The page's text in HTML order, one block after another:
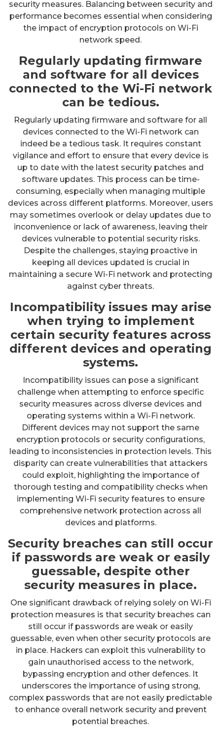
security measures. Balancing between security and
performance becomes essential when considering
the impact of encryption protocols on Wi-Fi
network speed.
Regularly updating firmware
and software for all devices
connected to the Wi-Fi network
can be tedious.
Regularly updating firmware and software for all
devices connected to the Wi-Fi network can
indeed be a tedious task. It requires constant
vigilance and effort to ensure that every device is
up to date with the latest security patches and
software updates. This process can be time-
consuming, especially when managing multiple
devices across different platforms. Moreover, users
may sometimes overlook or delay updates due to
inconvenience or lack of awareness, leaving their
devices vulnerable to potential security risks.
Despite the challenges, staying proactive in
keeping all devices updated is crucial in
maintaining a secure Wi-Fi network and protecting
against cyber threats.
Incompatibility issues may arise
when trying to implement
certain security features across
different devices and operating
systems.
Incompatibility issues can pose a significant
challenge when attempting to enforce specific
security measures across diverse devices and
operating systems within a Wi-Fi network.
Different devices may not support the same
encryption protocols or security configurations,
leading to inconsistencies in protection levels. This
disparity can create vulnerabilities that attackers
could exploit, highlighting the importance of
thorough testing and compatibility checks when
implementing Wi-Fi security features to ensure
comprehensive network protection across all
devices and platforms.
Security breaches can still occur
if passwords are weak or easily
guessable, despite other
security measures in place.
One significant drawback of relying solely on Wi-Fi
protection measures is that security breaches can
still occur if passwords are weak or easily
guessable, even when other security protocols are
in place. Hackers can exploit this vulnerability to
gain unauthorised access to the network,
bypassing encryption and other defences. It
underscores the importance of using strong,
complex passwords that are not easily predictable
to enhance overall network security and prevent
potential breaches.